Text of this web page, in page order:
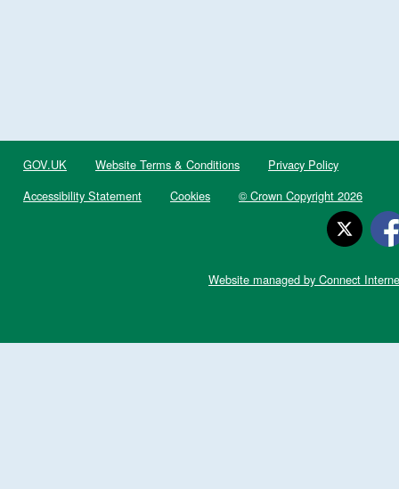
GOV.UK Website Terms & Conditions
Privacy Policy
Accessibility Statement
Cookies © Crown Copyright 2026
Website managed by Connect